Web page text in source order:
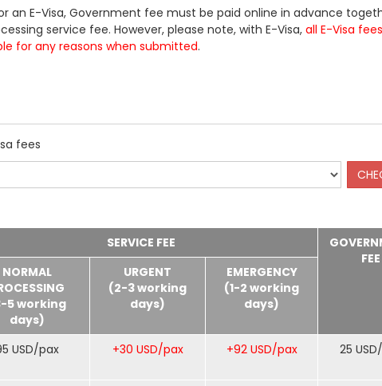
an E-Visa, Government fee must be paid online in advance
service fee. However, please note, with E-Visa,all E-Visa
for any reasons when submitted.
fees
SERVICE FEE
FEE
NORMAL
5 working
days)
URGENT
(2-3 working
days)
EMERGENCY
(1-2 working
days)
USD/pax +30 USD/pax +92 USD/pax 25